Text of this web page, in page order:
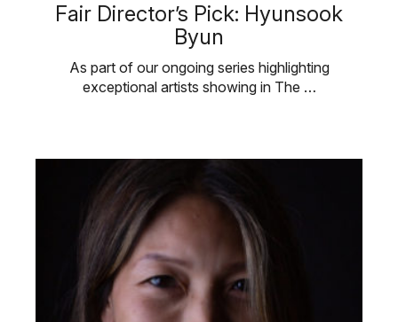
Fair Director’s Pick: Hyunsook
Byun
As part of our ongoing series highlighting
exceptional artists showing in The …